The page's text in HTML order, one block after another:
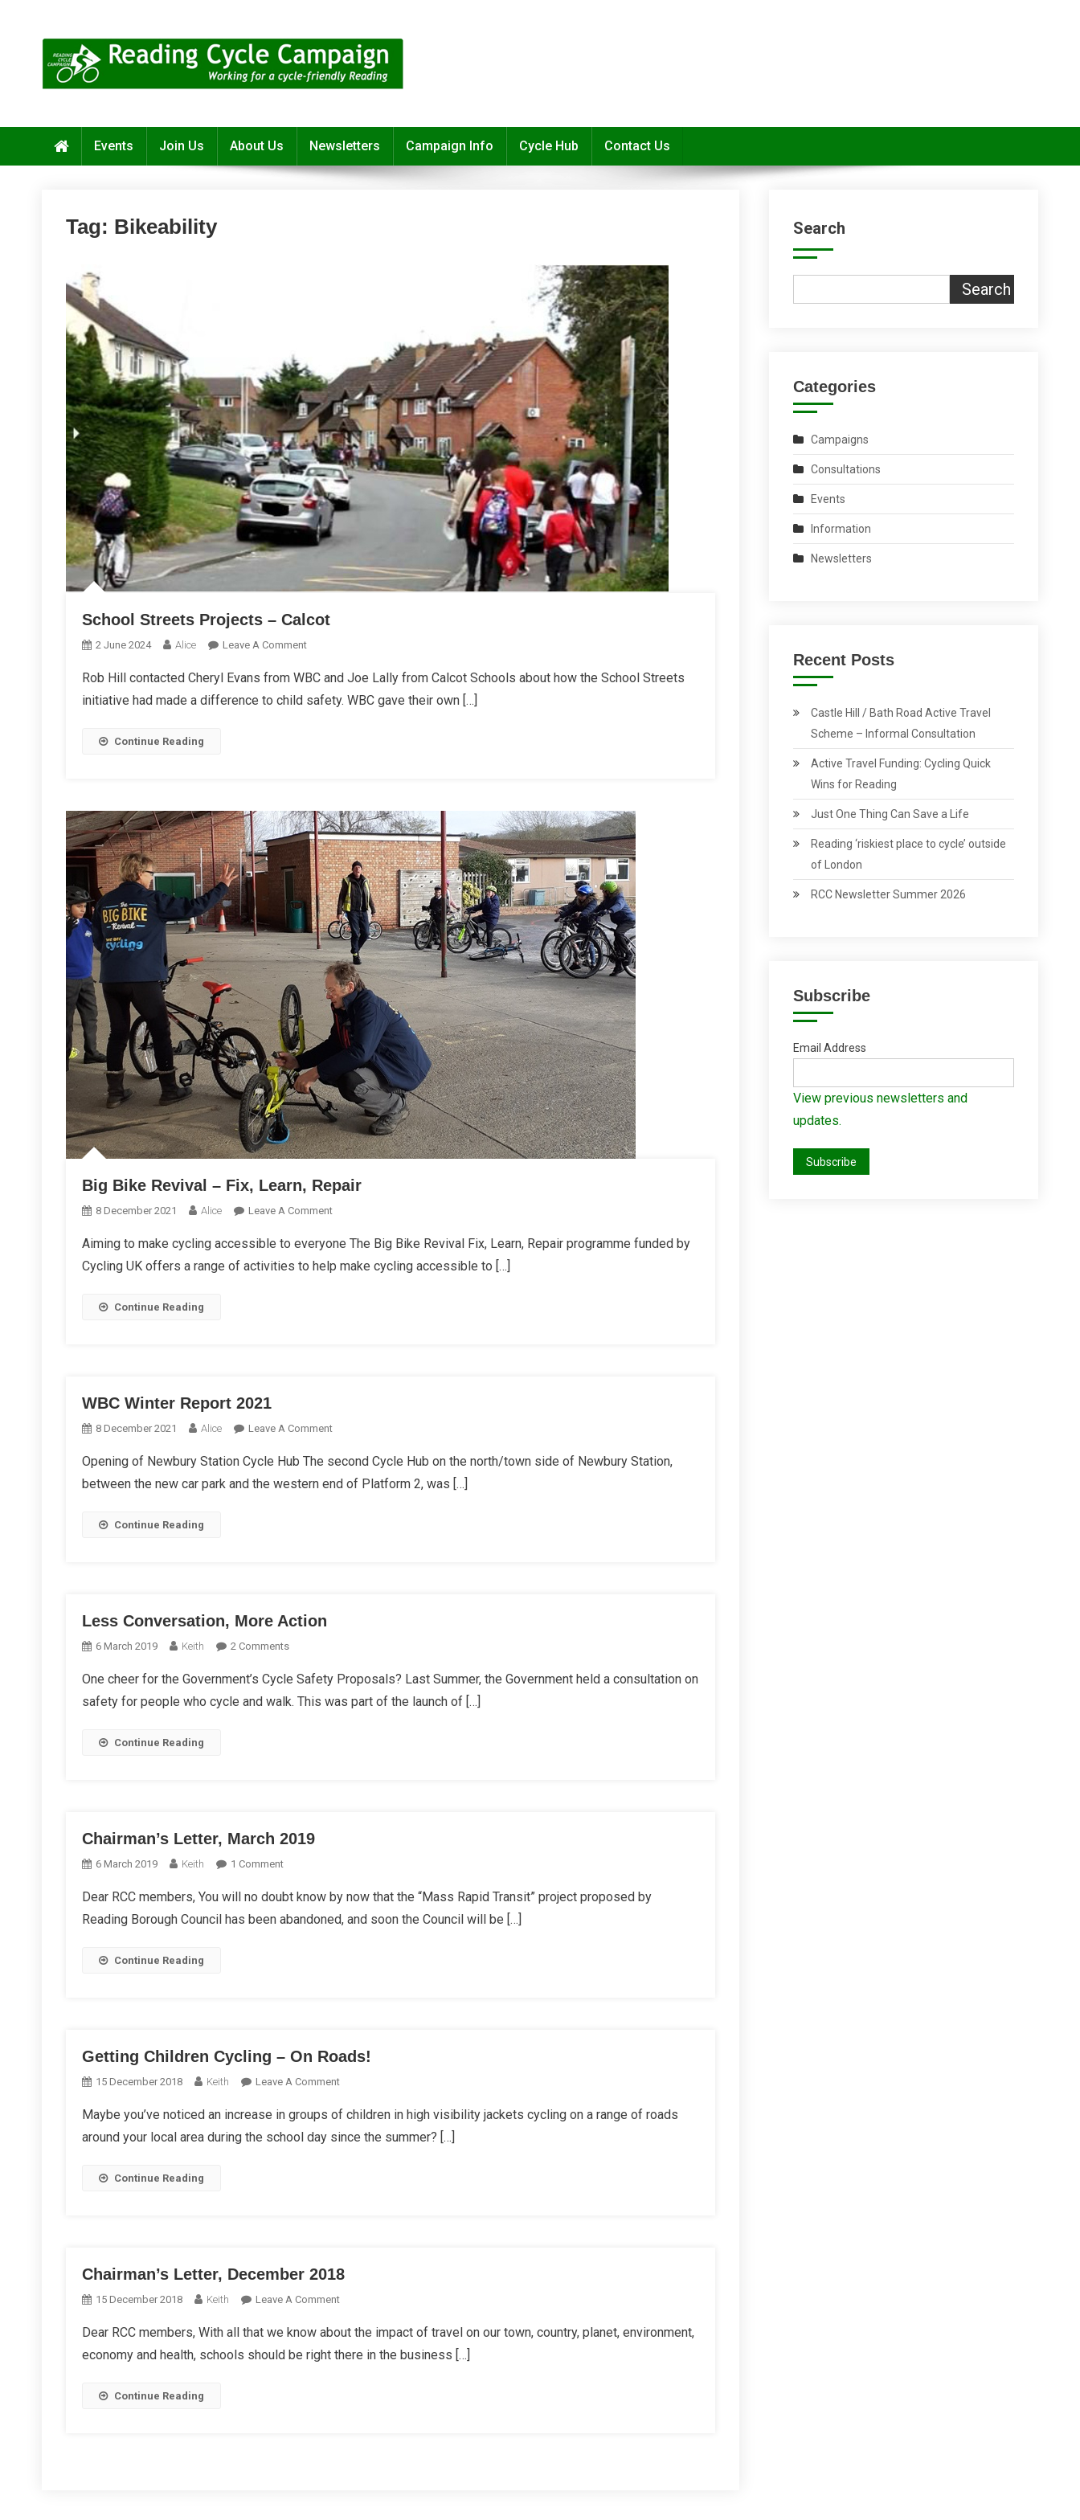
Events Join Us About Us Newsletters Campaign Info Cycle Hub Contact Us
Tag: Bikeability
School Streets Projects – Calcot
2 June 2024 Alice Leave A CommentOn
Streets
Projects
Rob Hill contacted Cheryl Evans from WBC and Joe Lally from Calcot Schools about how the School Streets
initiative had made a difference to child safety. WBC gave their own […]
Continue Reading
Big Bike Revival – Fix, Learn, Repair
8 December 2021 Alice Leave A CommentOn
Bike
Revival
Aiming to make cycling accessible to everyone The Big Bike Revival Fix, Learn, Repair programme funded by
Cycling UK offers a range of activities to help make cycling accessible to […]
Continue Reading
WBC Winter Report 2021
8 December 2021 Alice Leave A CommentOn
Winter
Report
Opening of Newbury Station Cycle Hub The second Cycle Hub on the north/town side of Newbury Station,
between the new car park and the western end of Platform 2, was […]
Continue Reading
Less Conversation, More Action
6 March 2019 Keith 2 CommentsOn
Conversation,
More
One cheer for the Government’s Cycle Safety Proposals? Last Summer, the Government held a consultation on
safety for people who cycle and walk. This was part of the launch of […]
Continue Reading
Chairman’s Letter, March 2019
6 March 2019 Keith 1 CommentOn
Letter,
March
Dear RCC members, You will no doubt know by now that the “Mass Rapid Transit” project proposed by
Reading Borough Council has been abandoned, and soon the Council will be […]
Continue Reading
Getting Children Cycling – On Roads!
15 December 2018 Keith Leave A CommentOn
Children
Cycling
Maybe you’ve noticed an increase in groups of children in high visibility jackets cycling on a range of roads
around your local area during the school day since the summer? […]
Continue Reading
Chairman’s Letter, December 2018
15 December 2018 Keith Leave A CommentOn
Letter,
December
Dear RCC members, With all that we know about the impact of travel on our town, country, planet, environment,
economy and health, schools should be right there in the business […]
Continue Reading
Search
Search
Categories
Campaigns
Consultations
Events
Information
Newsletters
Recent Posts
Castle Hill / Bath Road Active Travel
Scheme – Informal Consultation
Active Travel Funding: Cycling Quick
Wins for Reading
Just One Thing Can Save a Life
Reading ‘riskiest place to cycle’ outside
of London
RCC Newsletter Summer 2026
Subscribe
Email Address
View previous newsletters and
updates.